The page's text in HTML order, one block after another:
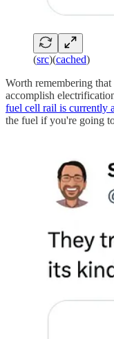
(src)(cached)
Worth remembering
accomplish
fuel cell rail is currently
the fuel if you're going